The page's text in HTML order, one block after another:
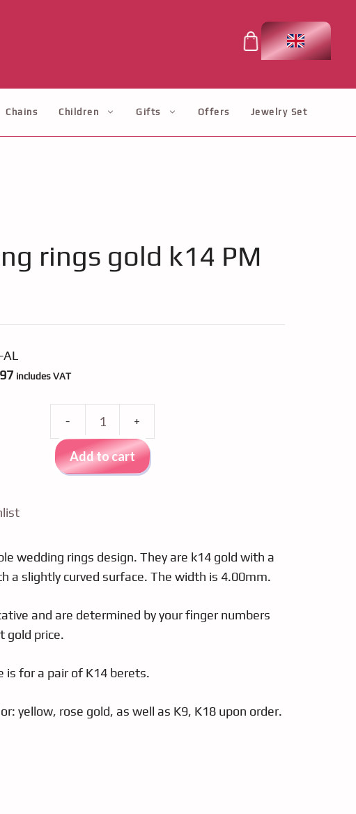
Chains Children Gifts Offers Jewelry Set
rings gold k14 PM
Current
includes VAT
rings
gold
Add to cart
wedding rings design. They are k14 gold with a
a slightly curved surface. The width is 4.00mm.
and are determined by your finger numbers
gold price.
is for a pair of K14 berets.
yellow, rose gold, as well as K9, K18 upon order.